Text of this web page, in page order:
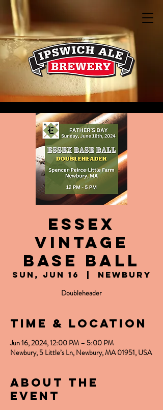
Essex
Vintage
Base Ball
Sun, Jun 16
Newbury
Doubleheader
Time & Location
Jun 16, 2024, 12:00 PM – 5:00 PM
Newbury, 5 Little’s Ln, Newbury, MA 01951, USA
About the
event